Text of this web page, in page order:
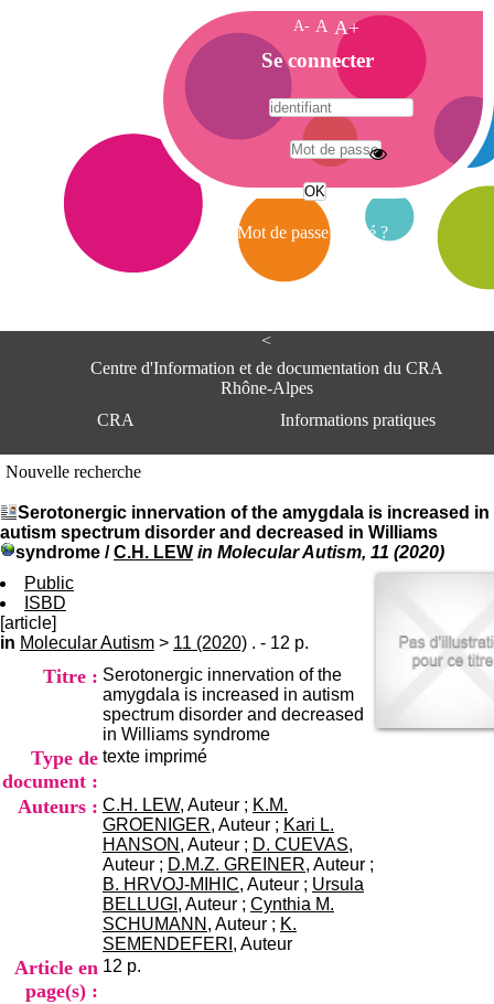
<
Centre d'Information et de documentation du CRA
Rhône-Alpes
CRA
Informations pratiques
du CRA Rhône-Alpes
Centre Hospitalier le Vinatier
bât 211
95, Bd Pinel
9h00-12h00 13h30-16h00
Tél:+33(0)4 37 91 54 65
Fax:+33(0)4 37 91 54 37
Mail
Nouvelle recherche
Serotonergic innervation of the amygdala is increased in
autism spectrum disorder and decreased in Williams
syndrome /C.H. LEW in Molecular Autism, 11 (2020)
Public
ISBD
[article]
in Molecular Autism > 11 (2020) . - 12 p.
Titre : Serotonergic innervation of the
amygdala is increased in autism
spectrum disorder and decreased
in Williams syndrome
Type de
document :
texte imprimé
Auteurs : C.H. LEW, Auteur ; K.M.
GROENIGER, Auteur ; Kari L.
HANSON , Auteur ; D. CUEVAS,
Auteur ; D.M.Z. GREINER, Auteur ;
B. HRVOJ-MIHIC, Auteur ; Ursula
BELLUGI , Auteur ; Cynthia M.
SCHUMANN , Auteur ; K.
SEMENDEFERI , Auteur
Article en
page(s) :
12 p.
A- A A+
A
c
c
e
i
Se connecter
Mot de passe oublié ?
A
e
e
n
f
o
o
n
e
t
d
D
o
c
u
m
e
n
t
a